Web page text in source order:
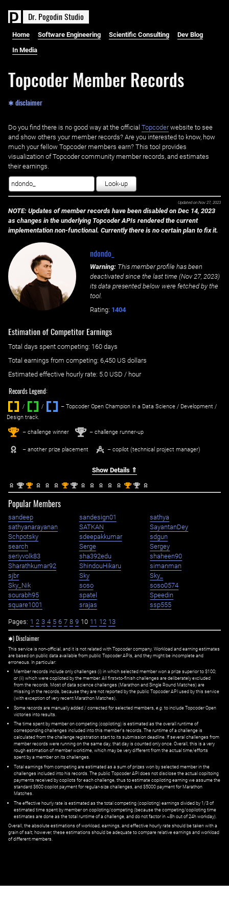
Dr. PogodinStudio
Home Software Engineering Scientific Consulting Dev Blog
In Media
Topcoder Member Records
✱ disclaimer
Do you find there is no good way at the official ‌ Topcoderwebsite to see
and show others your member records? Are you interested to know, how
much your fellow Topcoder members earn? This tool provides
visualization of Topcoder community member records, and estimates
their earnings.
Look-up
Updated on Nov 27, 2023
NOTE: Updates of member records have been disabled on Dec 14, 2023
as changes in the underlying Topcoder APIs rendered the current
implementation non-functional. Currently there is no certain plan to fix it.
ndondo_
Warning: This member profile has been
deactivated since the last time (Nov 27, 2023)
its data presented below were fetched by the
tool.
Rating: 1404
Estimation of Competitor Earnings
Total days spent competing: ‌ 160 days
Total earnings from competing: 6,450 US dollars
Estimated effective hourly rate: ‌ 5.0 USD / hour
Records Legend:
/ / ‌
– Topcoder Open Champion in a Data Science / Development /
Design track.
1st – challenge winner 2nd – challenge runner-up
– another prize placement – copilot (technical project manager)
Show Details ⇑
2nd 1st 1st 2nd 1st 2nd
Popular Members
sandeep sandesign01
sathya
sathyanarayanan
SATKAN
SayantanDey
Schpotsky
sdeepakkumar
sdgun
search
Serge
Sergey
seriyvolk83
sha392edu
shaheen90
Sharathkumar92
ShindouHikaru
simanman
sjbr
Sky
Sky_
Sky_Nik
soso
soso0574
sourabh95
spatel
Speedin
square1001
srajas ssp555
Pages: 1 2 3 4 5 6 7 8 9 10 11 12 13
✱) Disclaimer
This service is non-official, and it is not related with Topcoder company. Workload and earning estimates
are based on public data available from public Topcoder APIs, and they might be incomplete and
erroneous. In particular:
Member records include only challenges (i) in which selected member won a prize superior to $100;
or (ii) which were copiloted by the member. All first=to-finish challenges are deliberately excluded
from the records. Most of data science challenges (Marathon and Single Round Matches) are
missing in the records, because they are not reported by the public Topcoder API used by this service
(with exception of very recent Marathon Matches).
Some records are manually added / corrected for selected members, e.g. to include Topcoder Open
victories into results.
The time spent by member on competing (copiloting) is estimated as the overall runtime of
corresponding challenges included into this member's records. The runtime of a challenge is
calculated from the challenge registration start to its submission deadline. If several challenges from
member records were running on the same day, that day is counted only once. Overall, this is a very
rough estimation of member worktime, which may be very different from the actual time/efforts
spent by a member on its challenges.
Total earnings from competing are estimated as a sum of prizes won by selected member in the
challenges included into his records. The public Topcoder API does not disclose the actual copiltoing
payments received by copilots for each challenge, thus to estimate copiloting earning we assume the
standard $600 copilot payment for regular-size challenges, and $5000 payment for Marathon
Matches.
The effective hourly rate is estimated as the total competing (copiloting) earnings divided by 1/3 of
estimated time spent by member on copiloting/competing (because the competing/copiloting time
estimates are done as the total runtime of a challenge, and do not factor in ~8h out of 24h workday).
Overall, the absolute estimations of workload, earnings, and effective hourly rate should be taken with a
grain of salt; however, these estimations should be adequate to compare relative earnings and workload
of different members.